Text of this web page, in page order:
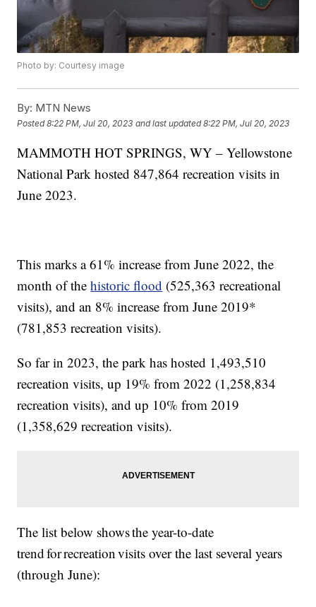
Photo by: Courtesy image
By: MTN News
Posted8:22 PM, Jul 20, 2023 and last updated 8:22 PM, Jul 20, 2023
MAMMOTH HOT SPRINGS, WY – Yellowstone
National Park hosted 847,864 recreation visits in
June 2023.
This marks a 61% increase from June 2022, the
month of thehistoric flood (525,363 recreational
visits), and an 8% increase from June 2019*
(781,853 recreation visits).
So far in 2023, the park has hosted 1,493,510
recreation visits, up 19% from 2022 (1,258,834
recreation visits), and up 10% from 2019
(1,358,629 recreation visits).
The list below shows the year-to-date
trend for recreation visits over the last several years
(through June):